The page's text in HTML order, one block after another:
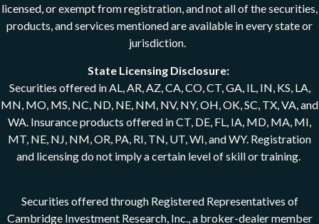
licensed, or exempt from registration, and not all of the securities,
products, and services mentioned are available in every state or
jurisdiction.
State Licensing Disclosure:
Securities offered in AL, AR, AZ, CA, CO, CT, GA, IL, IN, KS, LA,
MN, MO, MS, NC, ND, NE, NM, NV, NY, OH, OK, SC, TX, VA, and
WA. Insurance products offered in CT, DE, FL, IA, MD, MA, MI,
MT, NE, NJ, NM, OR, PA, RI, TN, UT, WI, and WY. Registration
and licensing do not imply a certain level of skill or training.
Securities offered through Registered Representatives of
Cambridge Investment Research, Inc., a broker-dealer member